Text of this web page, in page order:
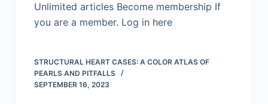
Unlimited articles Become membership If
you are a member. Log in here
STRUCTURAL HEART CASES: A COLOR ATLAS OF
PEARLS AND PITFALLS
SEPTEMBER 16, 2023